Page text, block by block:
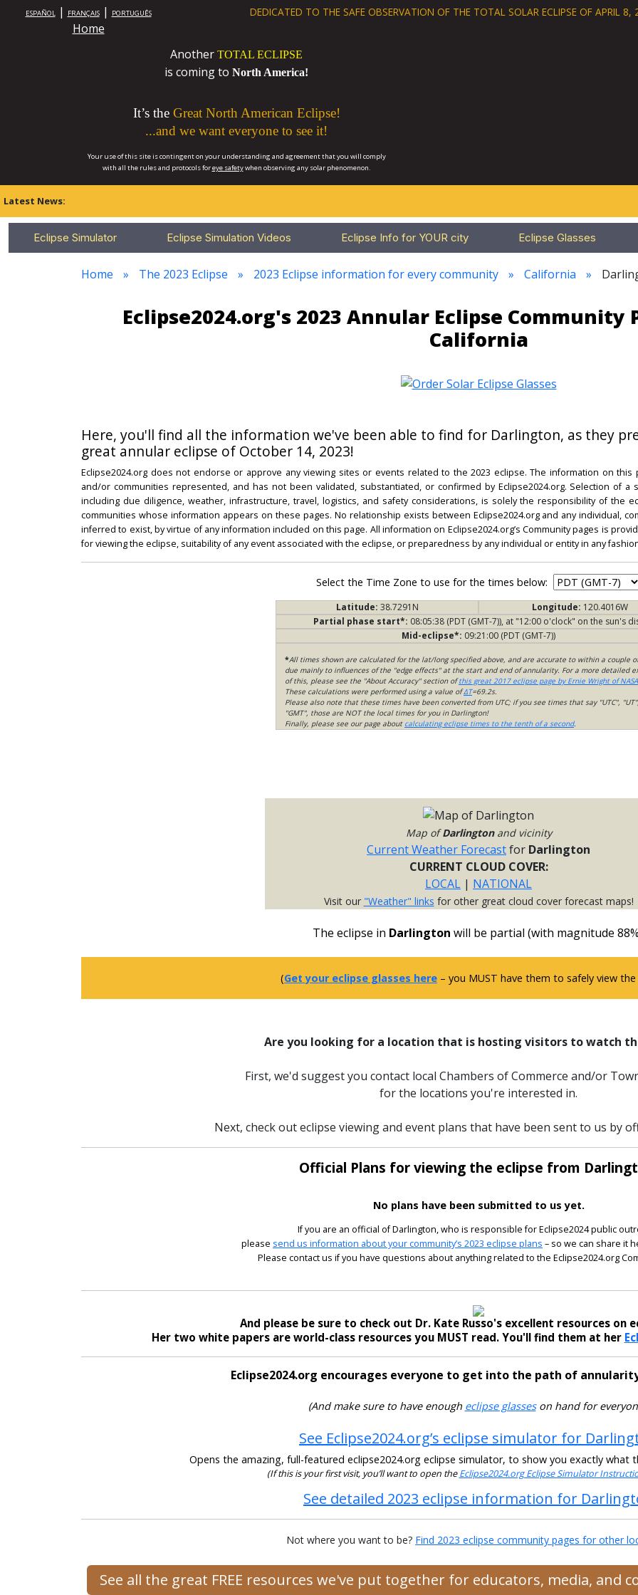
ESPAÑOL| FRANÇAIS| PORTUGUÊS
Home
DEDICATED TO THE SAFE OBSERVATION OF THE TOTAL SOLAR ECLIPSE OF APRIL 8,
Another TOTAL ECLIPSE
is coming to North America!
It’s the Great North American Eclipse!
...and we want everyone to see it!
Your use of this site is contingent on your understanding and agreement that you will comply
with all the rules and protocols foreye safetywhen observing any solar phenomenon.
Latest News:
Eclipse Simulator Eclipse Simulation Videos Eclipse Info for YOUR city Eclipse Glasses
Home The 2023 Eclipse 2023 Eclipse information for every community California
Eclipse2024.org's 2023 Annular Eclipse
California
Here, you'll find all the information we've been able to find for Darlington, as they
great annular eclipse of October 14, 2023!
Eclipse2024.org does not endorse or approve any viewing sites or events related to the 2023 eclipse. The information on
and/or communities represented, and has not been validated, substantiated, or confirmed by Eclipse2024.org. Selection of
including due diligence, weather, infrastructure, travel, logistics, and safety considerations, is solely the responsibility of the
communities whose information appears on these pages. No relationship exists between Eclipse2024.org and any individual,
inferred to exist, by virtue of any information included on this page. All information on Eclipse2024.org’s Community pages is
for viewing the eclipse, suitability of any event associated with the eclipse, or preparedness by any individual or entity in any
Select the Time Zone to use for the times below:
Latitude: 38.7291N Longitude: 120.4016W
Partial phase start*: 08:05:38 (PDT (GMT-7)), at "12:00 o'clock" on the sun's
Mid-eclipse*: 09:21:00 (PDT (GMT-7))
*All times shown are calculated for the lat/long specified above, and are accurate to within a couple
due mainly to influences of the "edge effects" at the start and end of annularity. For a more detailed
of this, please see the "About Accuracy" section ofthis great 2017 eclipse page by Ernie Wright of NASA
These calculations were performed using a value ofΔT=69.2s.
Please also note that these times have been converted from UTC; if you see times that say "UTC",
"GMT", those are NOT the local times for you in Darlington!
Finally, please see our page about calculating eclipse times to the tenth of a second.
Map ofDarlingtonand vicinity
Current Weather Forecastfor Darlington
CURRENT CLOUD COVER:
LOCAL | NATIONAL
Visit our "Weather" links for other great cloud cover forecast maps!
The eclipse in Darlington will be partial (with magnitude
(Get your eclipse glasses here – you MUST have them to safely view the
Are you looking for a location that is hosting visitors to watch
First, we'd suggest you contact local Chambers of Commerce and/or
for the locations you're interested in.
Next, check out eclipse viewing and event plans that have been sent to us by
Official Plans for viewing the eclipse from
No plans have been submitted to us yet.
If you are an official of Darlington, who is responsible for Eclipse2024 public
please send us information about your community’s 2023 eclipse plans – so we can share it
Please contact us if you have questions about anything related to the Eclipse2024.org
And please be sure to check out Dr. Kate Russo's excellent resources on
Her two white papers are world-class resources you MUST read. You'll find them at her
Eclipse2024.org encourages everyone to get into the path of
(And make sure to have enough eclipse glasseson hand for
See Eclipse2024.org’s eclipse simulator for
Opens the amazing, full-featured eclipse2024.org eclipse simulator, to show you exactly what
(If this is your first visit, you’ll want to open theEclipse2024.org Eclipse Simulator
See detailed 2023 eclipse information for
Not where you want to be? Find 2023 eclipse community pages for other
See all the great FREE resources we've put together for educators, media, and